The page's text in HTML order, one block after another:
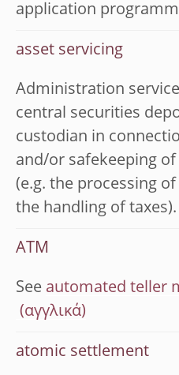
application
asset servicing
Administration
central securities
custodian in
and/or safekeeping
(e.g. the processing
the handling of taxes).
ATM
See automated teller
atomic settlement